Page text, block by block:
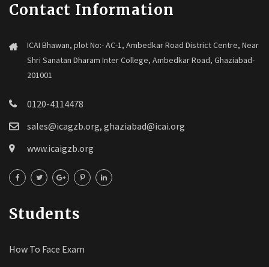
Contact Information
ICAI Bhawan, plot No:- AC-1, Ambedkar Road District Centre, Near
Shri Sanatan Dharam Inter College, Ambedkar Road, Ghaziabad-
201001
0120-4114478
sales@icagzb.org, ghaziabad@icai.org
www.icaigzb.org
Students
How To Face Exam